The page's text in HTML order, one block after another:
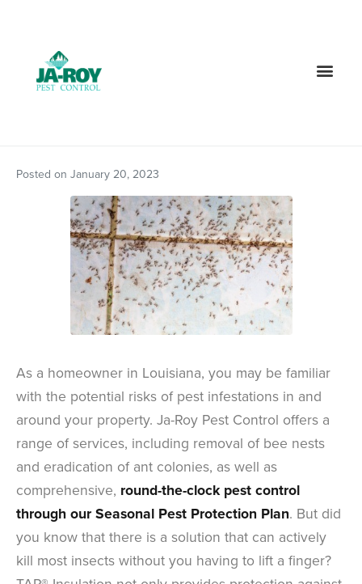
Current customers can text us!
Posted on January 20, 2023
As a homeowner in Louisiana, you may be familiar
with the potential risks of pest infestations in and
around your property. Ja-Roy Pest Control offers a
range of services, including removal of bee nests
and eradication of ant colonies, as well as
comprehensive, round-the-clock pest control
through our Seasonal Pest Protection Plan. But did
you know that there is a solution that can actively
kill most insects without you having to lift a finger?